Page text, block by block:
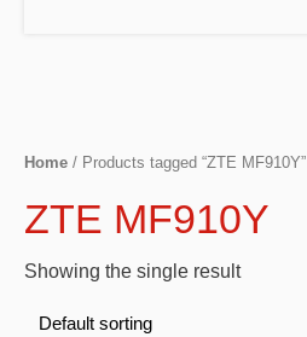
Home / Products tagged “ZTE MF910Y”
ZTE MF910Y
Showing the single result